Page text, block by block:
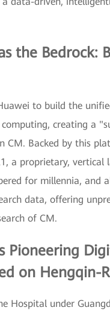
the Bedrock:
to build the
creating a
CM. Backed by this
a proprietary,
for millennia, and
data, offering
of CM.
Pioneering
on Hengqin-
Hospital under